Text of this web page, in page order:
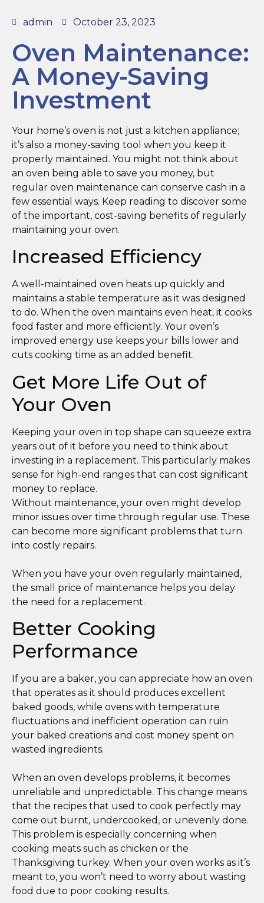
admin October 23, 2023
Oven Maintenance:
A Money-Saving
Investment
Your home’s oven is not just a kitchen appliance;
it’s also a money-saving tool when you keep it
properly maintained. You might not think about
an oven being able to save you money, but
regular oven maintenance can conserve cash in a
few essential ways. Keep reading to discover some
of the important, cost-saving benefits of regularly
maintaining your oven.
Increased Efficiency
A well-maintained oven heats up quickly and
maintains a stable temperature as it was designed
to do. When the oven maintains even heat, it cooks
food faster and more efficiently. Your oven’s
improved energy use keeps your bills lower and
cuts cooking time as an added benefit.
Get More Life Out of
Your Oven
Keeping your oven in top shape can squeeze extra
years out of it before you need to think about
investing in a replacement. This particularly makes
sense for high-end ranges that can cost significant
money to replace.
Without maintenance, your oven might develop
minor issues over time through regular use. These
can become more significant problems that turn
into costly repairs.
When you have your oven regularly maintained,
the small price of maintenance helps you delay
the need for a replacement.
Better Cooking
Performance
If you are a baker, you can appreciate how an oven
that operates as it should produces excellent
baked goods, while ovens with temperature
fluctuations and inefficient operation can ruin
your baked creations and cost money spent on
wasted ingredients.
When an oven develops problems, it becomes
unreliable and unpredictable. This change means
that the recipes that used to cook perfectly may
come out burnt, undercooked, or unevenly done.
This problem is especially concerning when
cooking meats such as chicken or the
Thanksgiving turkey. When your oven works as it’s
meant to, you won’t need to worry about wasting
food due to poor cooking results.